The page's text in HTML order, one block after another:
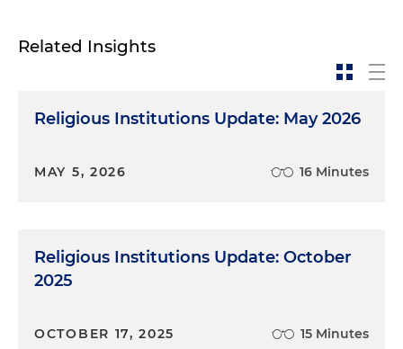
Related Insights
Religious Institutions Update: May 2026
MAY 5, 2026 16 Minutes
Religious Institutions Update: October
2025
OCTOBER 17, 2025 15 Minutes